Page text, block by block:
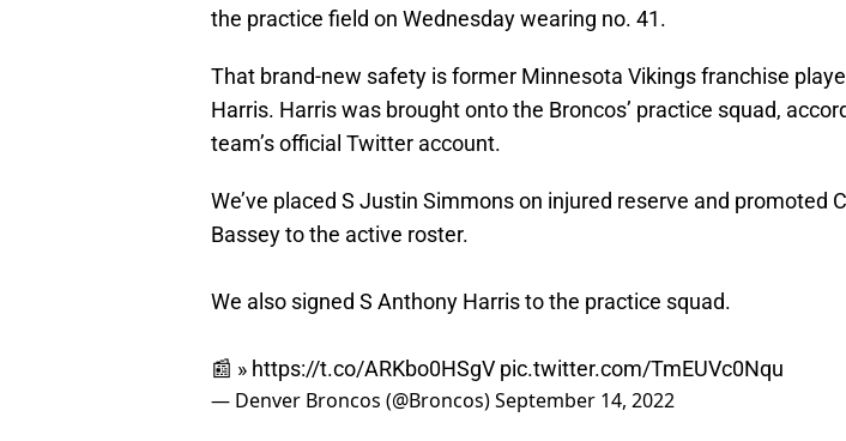
the practice field on Wednesday wearing no. 41.
That brand-new safety is former Minnesota Vikings franchise
Harris. Harris was brought onto the Broncos’ practice squad,
team’s official Twitter account.
We’ve placed S Justin Simmons on injured reserve and promoted
Bassey to the active roster.
We also signed S Anthony Harris to the practice squad.
📰 » https://t.co/ARKbo0HSgV pic.twitter.com/TmEUVc0Nqu
— Denver Broncos (@Broncos)September 14, 2022